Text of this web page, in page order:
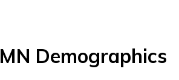
MN Demographics